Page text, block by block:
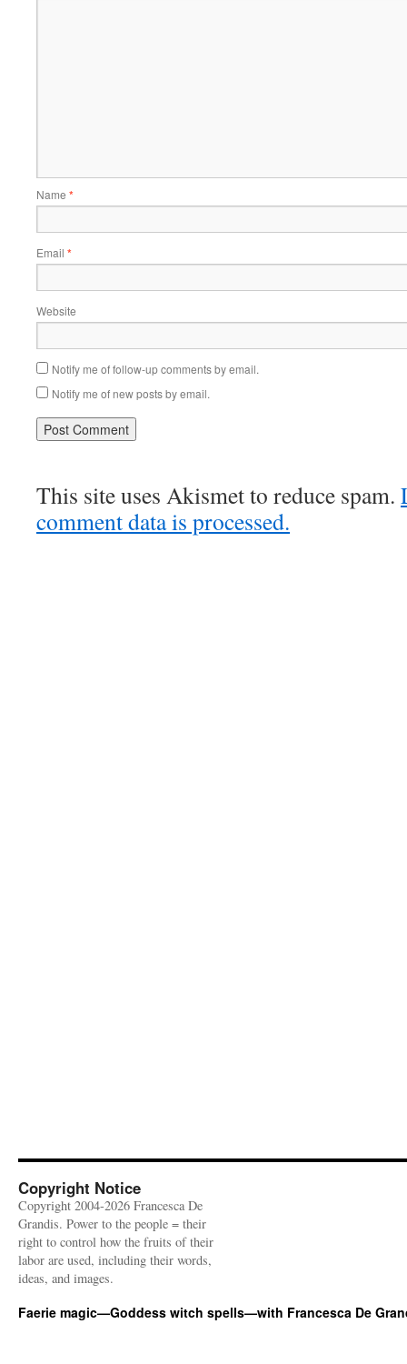
Name *
Email *
Website
Notify me of follow-up comments by email.
Notify me of new posts by email.
This site uses Akismet to reduce spam.
comment data is processed.
Copyright Notice
Copyright 2004-2026 Francesca De
Grandis. Power to the people = their
right to control how the fruits of their
labor are used, including their words,
ideas, and images.
Faerie magic—Goddess witch spells—with Francesca De